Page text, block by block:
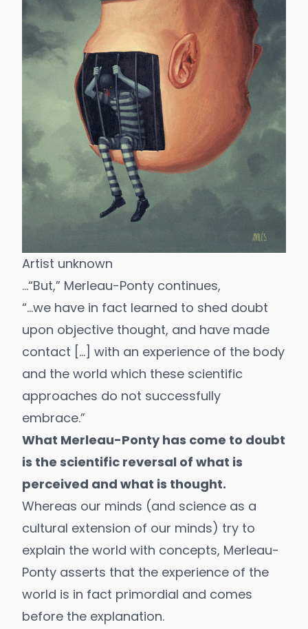
Artist unknown
…“But,” Merleau-Ponty continues,
“…we have in fact learned to shed doubt
upon objective thought, and have made
contact […] with an experience of the body
and the world which these scientific
approaches do not successfully
embrace.”
What Merleau-Ponty has come to doubt
is the scientific reversal of what is
perceived and what is thought.
Whereas our minds (and science as a
cultural extension of our minds) try to
explain the world with concepts, Merleau-
Ponty asserts that the experience of the
world is in fact primordial and comes
before the explanation.